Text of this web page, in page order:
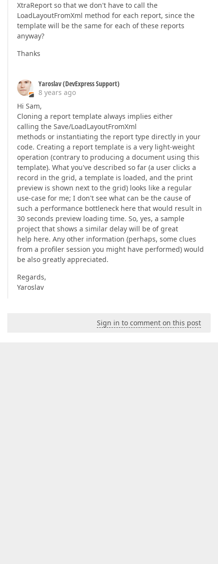
XtraReport so that we don't have to call the
LoadLayoutFromXml method for each report, since the
template will be the same for each of these reports
anyway?
Thanks
Yaroslav (DevExpress Support)
8 years ago
Hi Sam,
Cloning a report template always implies either
calling the Save/LoadLayoutFromXml
methods or instantiating the report type directly in your
code. Creating a report template is a very light-weight
operation (contrary to producing a document using this
template). What you've described so far (a user clicks a
record in the grid, a template is loaded, and the print
preview is shown next to the grid) looks like a regular
use-case for me; I don't see what can be the cause of
such a performance bottleneck here that would result in
30 seconds preview loading time. So, yes, a sample
project that shows a similar delay will be of great
help here. Any other information (perhaps, some clues
from a profiler session you might have performed) would
be also greatly appreciated.
Regards,
Yaroslav
Sign in to comment on this post